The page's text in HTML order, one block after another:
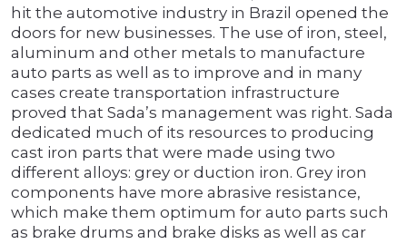
hit the automotive industry in Brazil opened the
doors for new businesses. The use of iron, steel,
aluminum and other metals to manufacture
auto parts as well as to improve and in many
cases create transportation infrastructure
proved that Sada’s management was right. Sada
dedicated much of its resources to producing
cast iron parts that were made using two
different alloys: grey or duction iron. Grey iron
components have more abrasive resistance,
which make them optimum for auto parts such
as brake drums and brake disks as well as car